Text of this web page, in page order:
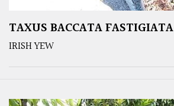
TAXUS BACCATA FASTIGIATA
IRISH YEW